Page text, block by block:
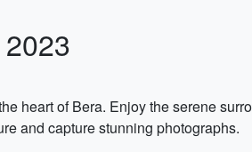
heart of Bera. Enjoy the serene
and capture stunning photographs.